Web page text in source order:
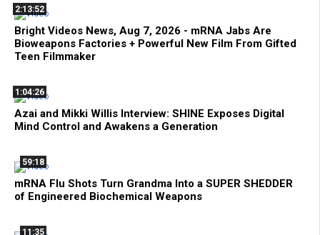
2:13:52
Bright Videos News, Aug 7, 2026 - mRNA Jabs Are
Bioweapons Factories + Powerful New Film From Gifted
Teen Filmmaker
1:04:26
Azai and Mikki Willis Interview: SHINE Exposes Digital
Mind Control and Awakens a Generation
59:18
mRNA Flu Shots Turn Grandma Into a SUPER SHEDDER
of Engineered Biochemical Weapons
11:35